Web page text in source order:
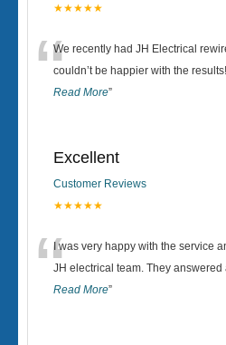
★★★★★
“We recently had JH Electrical
couldn’t be happier with the
Read More”
Excellent
Customer Reviews
★★★★★
“I was very happy with the service
JH electrical team. They answered
Read More”